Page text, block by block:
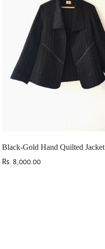
Black-Gold Hand Quilted Jacket
Regular
Rs. 8,000.00
old or older?
Yes, I am